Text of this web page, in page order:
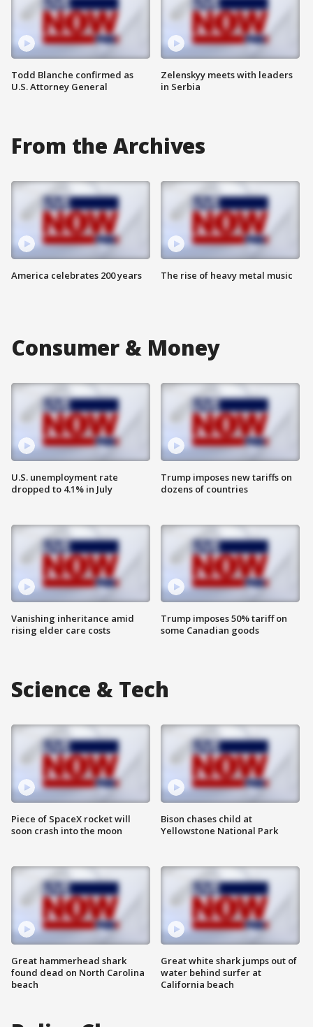
Todd Blanche confirmed as
U.S. Attorney General
Zelenskyy meets with leaders
in Serbia
From the Archives
America celebrates 200 years The rise of heavy metal music
Consumer & Money
U.S. unemployment rate
dropped to 4.1% in July
Vanishing inheritance amid
rising elder care costs
Trump imposes new tariffs on
dozens of countries
Trump imposes 50% tariff on
some Canadian goods
Science & Tech
Piece of SpaceX rocket will
soon crash into the moon
Great hammerhead shark
found dead on North Carolina
beach
Bison chases child at
Yellowstone National Park
Great white shark jumps out of
water behind surfer at
California beach